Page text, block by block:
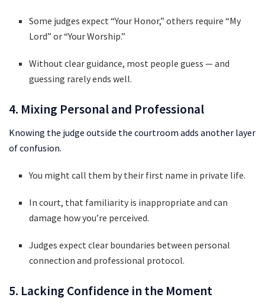
Some judges expect “Your Honor,” others require “My
Lord” or “Your Worship.”
Without clear guidance, most people guess — and
guessing rarely ends well.
4. Mixing Personal and Professional
Knowing the judge outside the courtroom adds another layer
of confusion.
You might call them by their first name in private life.
In court, that familiarity is inappropriate and can
damage how you’re perceived.
Judges expect clear boundaries between personal
connection and professional protocol.
5. Lacking Confidence in the Moment